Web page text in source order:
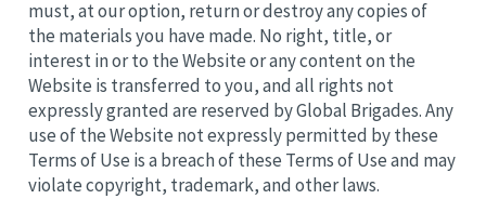
must, at our option, return or destroy any copies of
the materials you have made. No right, title, or
interest in or to the Website or any content on the
Website is transferred to you, and all rights not
expressly granted are reserved by Global Brigades. Any
use of the Website not expressly permitted by these
Terms of Use is a breach of these Terms of Use and may
violate copyright, trademark, and other laws.